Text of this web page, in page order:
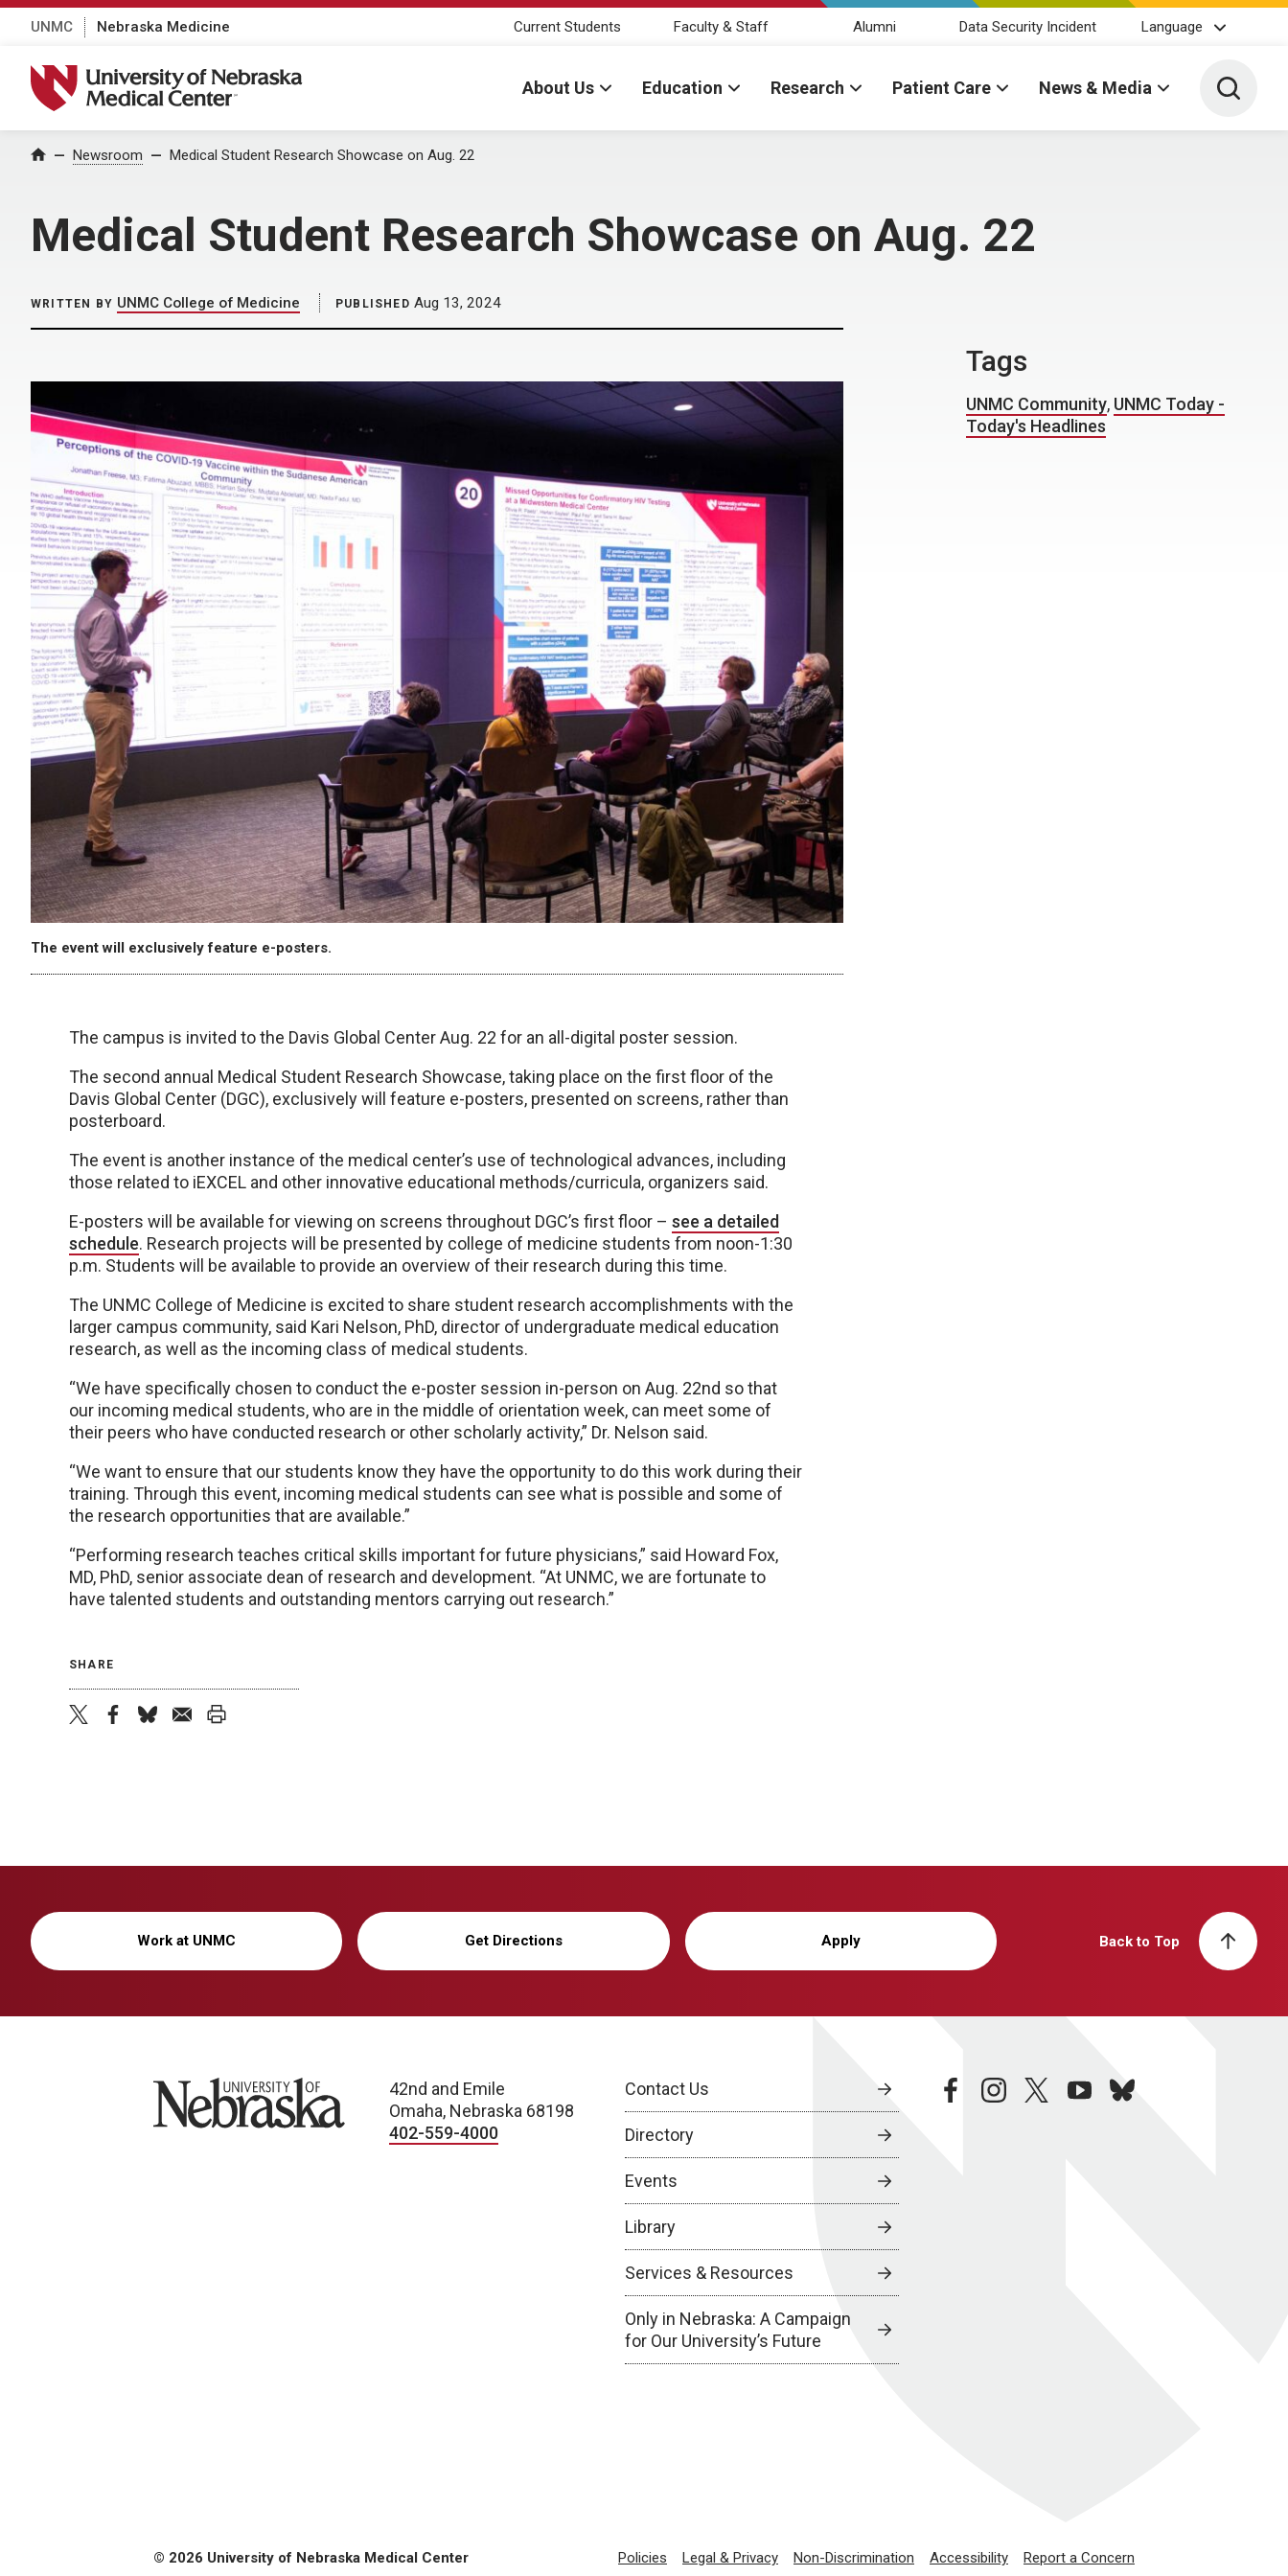
UNMC Nebraska Medicine Current Students Faculty & Staff Alumni Data Security Incident Language
University of Nebraska Medical Center
About Us Education Research Patient Care News & Media Toggle
Home Newsroom Medical Student Research Showcase on Aug. 22
Medical Student Research Showcase on Aug. 22
WRITTEN BY UNMC College of Medicine PUBLISHED Aug 13, 2024
The event will exclusively feature e-posters.
The campus is invited to the Davis Global Center Aug. 22 for an all-digital poster session.
The second annual Medical Student Research Showcase, taking place on the first floor of the
Davis Global Center (DGC), exclusively will feature e-posters, presented on screens, rather than
posterboard.
The event is another instance of the medical center’s use of technological advances, including
those related to iEXCEL and other innovative educational methods/curricula, organizers said.
E-posters will be available for viewing on screens throughout DGC’s first floor – see a detailed
schedule. Research projects will be presented by college of medicine students from noon-1:30
p.m. Students will be available to provide an overview of their research during this time.
The UNMC College of Medicine is excited to share student research accomplishments with the
larger campus community, said Kari Nelson, PhD, director of undergraduate medical education
research, as well as the incoming class of medical students.
“We have specifically chosen to conduct the e-poster session in-person on Aug. 22nd so that
our incoming medical students, who are in the middle of orientation week, can meet some of
their peers who have conducted research or other scholarly activity,” Dr. Nelson said.
“We want to ensure that our students know they have the opportunity to do this work during their
training. Through this event, incoming medical students can see what is possible and some of
the research opportunities that are available.”
“Performing research teaches critical skills important for future physicians,” said Howard Fox,
MD, PhD, senior associate dean of research and development. “At UNMC, we are fortunate to
have talented students and outstanding mentors carrying out research.”
SHARE
Tags
UNMC Community, UNMC Today -
Today's Headlines
Work at UNMC Get Directions Apply Back to Top
University of Nebraska
42nd and Emile
Omaha, Nebraska 68198
402-559-4000
Contact Us
Directory
Events
Library
Services & Resources
Only in Nebraska: A Campaign
for Our University’s Future
facebookinstagramtwitteryoutubebluesky
© 2026 University of Nebraska Medical Center Policies Legal & Privacy Non-Discrimination Accessibility Report a Concern